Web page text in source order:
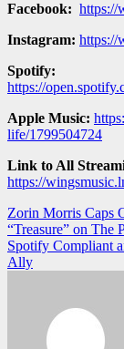
Facebook: https://
Instagram: https://
Spotify:
https://
Apple Music:
life/1799504724
Link to All
https://
Post
navigation
Zorin Morris Caps
“Treasure” on
Spotify Compliant
Ally